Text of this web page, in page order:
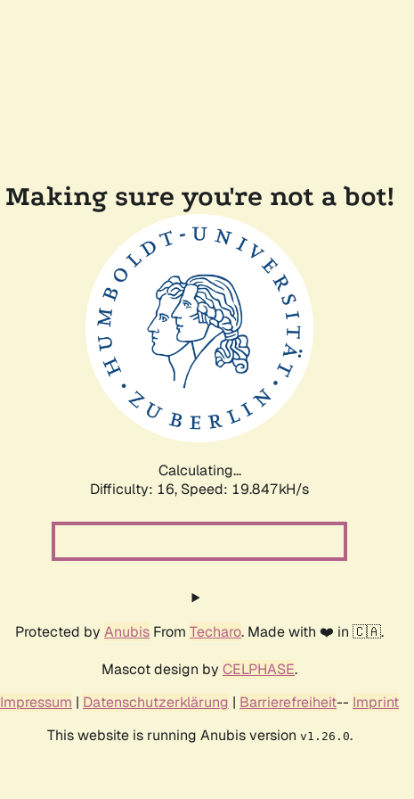
Making sure you're not a bot!
Calculating...
Difficulty: 16, Speed: 20.854kH/s
Protected by Anubis From Techaro. Made with ❤️ in 🇨🇦.
Mascot design by CELPHASE.
Impressum | Datenschutzerklärung | Barrierefreiheit-- Imprint
This website is running Anubis version v1.26.0.